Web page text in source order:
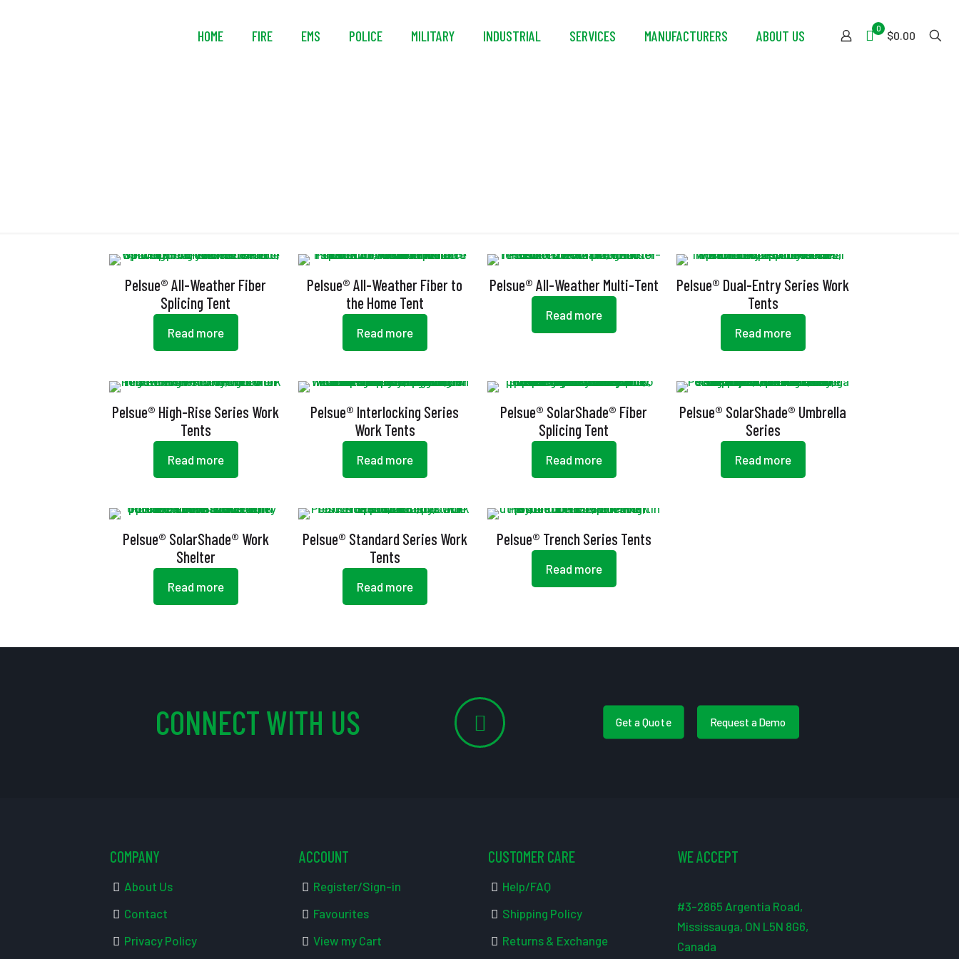
HOME FIRE EMS POLICE MILITARY INDUSTRIAL SERVICES MANUFACTURERS ABOUT US 0
$0.00
Pelsue® All-Weather Fiber
Splicing Tent
Read more
Pelsue® All-Weather Fiber to
the Home Tent
Read more
Pelsue® All-Weather Multi-Tent
Read more
Pelsue® Dual-Entry Series Work
Tents
Read more
Pelsue® High-Rise Series Work
Tents
Read more
Pelsue® Interlocking Series
Work Tents
Read more
Pelsue® SolarShade® Fiber
Splicing Tent
Read more
Pelsue® SolarShade® Umbrella
Series
Read more
Pelsue® SolarShade® Work
Shelter
Read more
Pelsue® Standard Series Work
Tents
Read more
Pelsue® Trench Series Tents
Read more
CONNECT WITH US Get a Quote Request a Demo
COMPANY
About Us
Contact
Privacy Policy
ACCOUNT
Register/Sign-in
Favourites
View my Cart
CUSTOMER CARE
Help/FAQ
Shipping Policy
Returns & Exchange
WE ACCEPT
#3-2865 Argentia Road,
Mississauga, ON L5N 8G6,
Canada